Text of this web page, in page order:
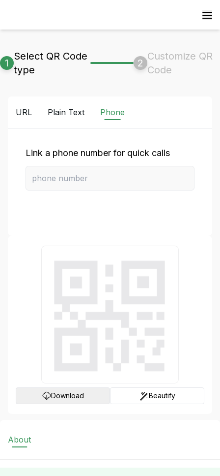
1
Select QR Code
type
2
Customize QR
Code
URL Plain Text Phone
Link a phone number for quick calls
Download Beautify
About